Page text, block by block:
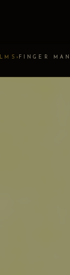
› FINGER MAN